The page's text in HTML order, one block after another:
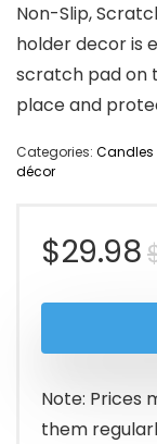
Non-Slip,
holder decor is
scratch pad on
place and
Categories: Candles
décor
$29.98
Note: Prices
them